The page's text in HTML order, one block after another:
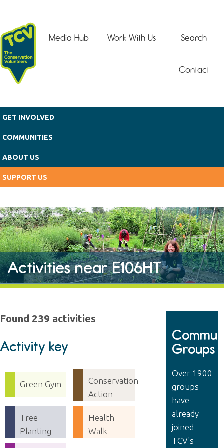
Search
Work With Us
Media Hub
Contact
GET INVOLVED
COMMUNITIES
ABOUT US
SUPPORT US
Activities near E106HT
Found 239 activities
Activity key
Green Gym
Conservation
Action
Tree
Planting
Health
Walk
Groups
Over 1900
groups
have
already
joined
TCV's